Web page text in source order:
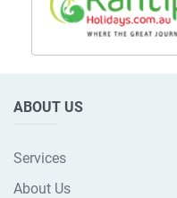
ABOUT US
Services
About Us